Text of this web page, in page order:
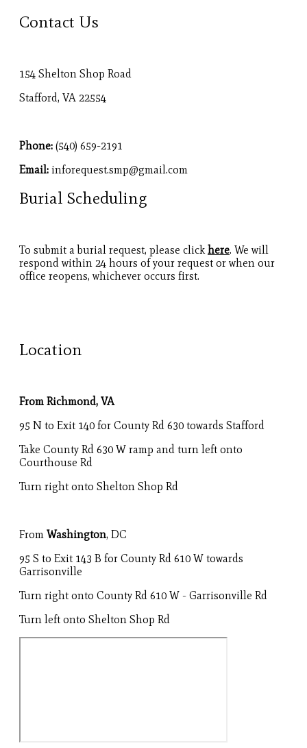
Contact Us
154 Shelton Shop Road
Stafford, VA 22554
Phone: (540) 659-2191
Email: inforequest.smp@gmail.com
Burial Scheduling
To submit a burial request, please click here. We will
respond within 24 hours of your request or when our
office reopens, whichever occurs first.
Location
From Richmond, VA
95 N to Exit 140 for County Rd 630 towards Stafford
Take County Rd 630 W ramp and turn left onto
Courthouse Rd
Turn right onto Shelton Shop Rd
From Washington, DC
95 S to Exit 143 B for County Rd 610 W towards
Garrisonville
Turn right onto County Rd 610 W - Garrisonville Rd
Turn left onto Shelton Shop Rd